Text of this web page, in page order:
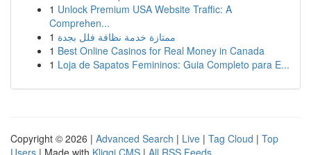
1 Unlock Premium USA Website Traffic: A
Comprehen...
1 ممتازة خدمة نظافة فلل بجدة
1 Best Online Casinos for Real Money in Canada
1 Loja de Sapatos Femininos: Guia Completo para E...
Copyright © 2026 | Advanced Search | Live | Tag Cloud | Top
Users | Made with Kliqqi CMS | All RSS Feeds